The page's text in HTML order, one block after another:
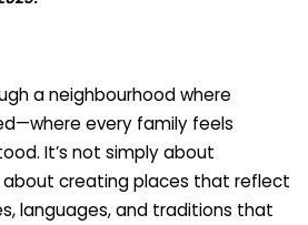
a neighbourhood where
every family feels
It’s not simply about
about creating places that reflect
languages, and traditions that